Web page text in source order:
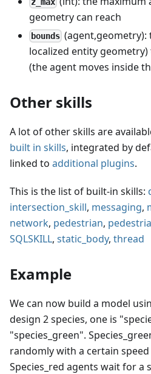
geometry can reach
bounds
localized entity
(the agent moves inside
Other skills
A lot of other skills are
built in skills, integrated by
linked to additional plugins.
This is the list of built-in skills:
intersection_skill, messaging,
network, pedestrian,
SQLSKILL, static_body, thread
Example
We can now build a model
design 2 species, one is
"species_green".
randomly with a certain
Species_red agents wait for a